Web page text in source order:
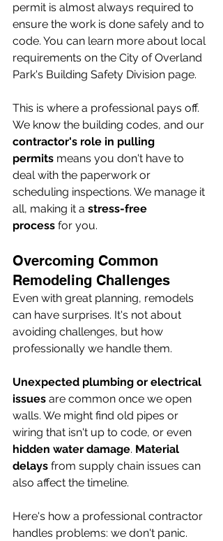
permit is almost always required to
ensure the work is done safely and to
code. You can learn more about local
requirements on the City of Overland
Park's Building Safety Division page.
This is where a professional pays off.
We know the building codes, and our
contractor's role in pulling
permits means you don't have to
deal with the paperwork or
scheduling inspections. We manage it
all, making it a stress-free
process for you.
Overcoming Common
Remodeling Challenges
Even with great planning, remodels
can have surprises. It's not about
avoiding challenges, but how
professionally we handle them.
Unexpected plumbing or electrical
issues are common once we open
walls. We might find old pipes or
wiring that isn't up to code, or even
hidden water damage. Material
delays from supply chain issues can
also affect the timeline.
Here's how a professional contractor
handles problems: we don't panic.